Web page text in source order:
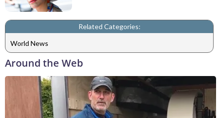
Related Categories:
World News
Around the Web